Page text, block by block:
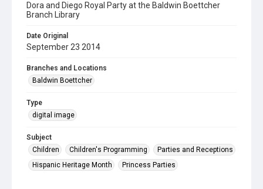
Dora and Diego Royal Party at the Baldwin Boettcher
Branch Library
Date Original
September 23 2014
Branches and Locations
Baldwin Boettcher
Type
digital image
Subject
Children
Children's Programming
Parties and Receptions
Hispanic Heritage Month
Princess Parties